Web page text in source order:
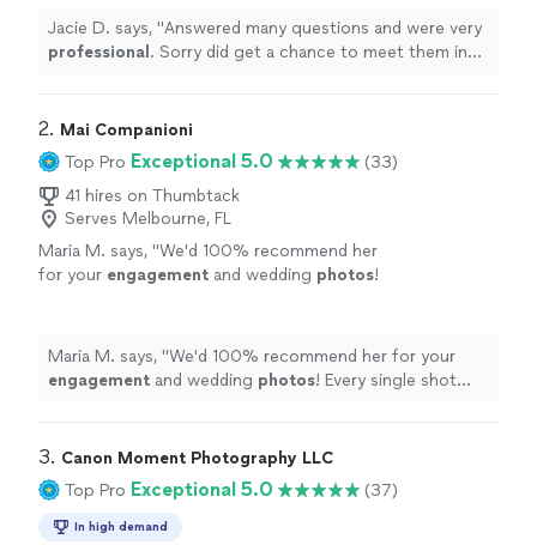
occasion
See more
Jacie D. says, "Answered many questions and were very
professional . Sorry did get a chance to meet them in
2. Mai Companioni
Top Pro Exceptional 5.0
(33)
41 hires on Thumbtack
Serves Melbourne, FL
Maria M. says, "We'd 100% recommend her
for your engagement and wedding photos!
Maria M. says, "We'd 100% recommend her for your
engagement and wedding photos! Every single shot
3. Canon Moment Photography LLC
Top Pro Exceptional 5.0 (37)
In high demand